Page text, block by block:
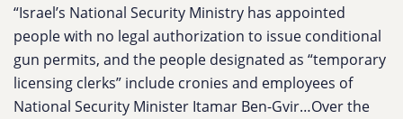
“Israel’s National Security Ministry has appointed
people with no legal authorization to issue conditional
gun permits, and the people designated as “temporary
licensing clerks” include cronies and employees of
National Security Minister Itamar Ben-Gvir…Over the